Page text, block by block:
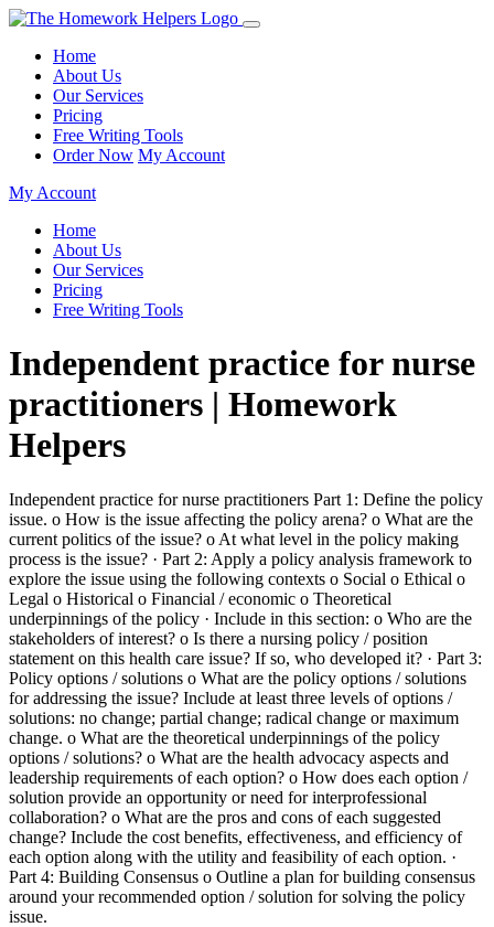
Home
About Us
Our Services
Pricing
Free Writing Tools
Order Now My Account
My Account
Home
About Us
Our Services
Pricing
Free Writing Tools
Independent practice for nurse
practitioners | Homework
Helpers
Independent practice for nurse practitioners Part 1: Define the policy
issue. o How is the issue affecting the policy arena? o What are the
current politics of the issue? o At what level in the policy making
process is the issue? · Part 2: Apply a policy analysis framework to
explore the issue using the following contexts o Social o Ethical o
Legal o Historical o Financial / economic o Theoretical
underpinnings of the policy · Include in this section: o Who are the
stakeholders of interest? o Is there a nursing policy / position
statement on this health care issue? If so, who developed it? · Part 3:
Policy options / solutions o What are the policy options / solutions
for addressing the issue? Include at least three levels of options /
solutions: no change; partial change; radical change or maximum
change. o What are the theoretical underpinnings of the policy
options / solutions? o What are the health advocacy aspects and
leadership requirements of each option? o How does each option /
solution provide an opportunity or need for interprofessional
collaboration? o What are the pros and cons of each suggested
change? Include the cost benefits, effectiveness, and efficiency of
each option along with the utility and feasibility of each option. ·
Part 4: Building Consensus o Outline a plan for building consensus
around your recommended option / solution for solving the policy
issue.